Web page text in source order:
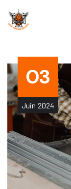
03
Juin 2024